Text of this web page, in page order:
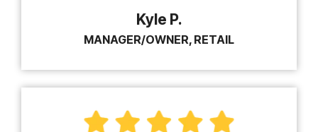
Kyle P.
MANAGER/OWNER, RETAIL